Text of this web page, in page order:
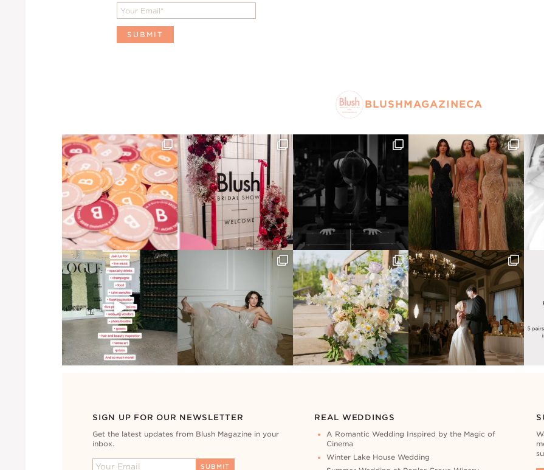
BLUSHMAGAZINECA
SIGN UP FOR OUR NEWSLETTER
Get the latest updates from Blush Magazine in your
inbox.
REAL WEDDINGS
A Romantic Wedding Inspired by the Magic of
Cinema
Winter Lake House Wedding